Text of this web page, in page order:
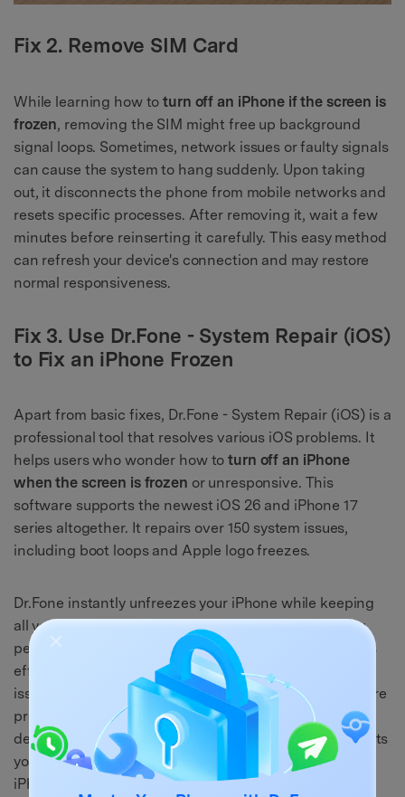
Fix 2. Remove SIM Card
While learning how toturn off an iPhone if the screen is
frozen, removing the SIM might free up background
signal loops. Sometimes, network issues or faulty signals
can cause the system to hang suddenly. Upon taking
out, it disconnects the phone from mobile networks and
resets specific processes. After removing it, wait a few
minutes before reinserting it carefully. This easy method
can refresh your device's connection and may restore
normal responsiveness.
Fix 3. Use Dr.Fone - System Repair (iOS)
to Fix an iPhone Frozen
Apart from basic fixes, Dr.Fone - System Repair (iOS) is a
professional tool that resolves various iOS problems. It
helps users who wonder how toturn off an iPhone
when the screen is frozen or unresponsive. This
software supports the newest iOS 26 and iPhone 17
series altogether. It repairs over 150 system issues,
including boot loops and Apple logo freezes.
Dr.Fone instantly unfreezes your iPhone while keeping
all your important data safe. It even improves battery
performance by resolving background system glitches
effectively. The Standard Mode safely fixes most iOS
issues without deleting files or personal data. For severe
problems, the Advanced Mode deeply repairs your
device effortlessly. Plus, it automatically detects and lets
you install the correct iOS firmware suited for your
iPhone.